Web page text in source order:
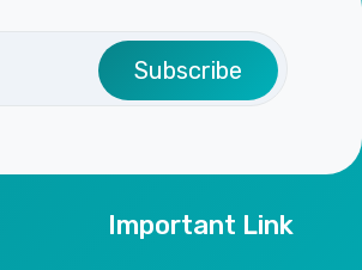
Subscribe
Important Link